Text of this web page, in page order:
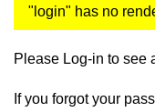
"login" has no
Please Log-in to see
If you forgot your